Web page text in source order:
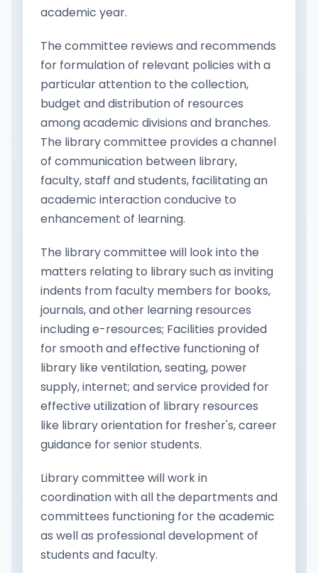
academic year.
The committee reviews and recommends
for formulation of relevant policies with a
particular attention to the collection,
budget and distribution of resources
among academic divisions and branches.
The library committee provides a channel
of communication between library,
faculty, staff and students, facilitating an
academic interaction conducive to
enhancement of learning.
The library committee will look into the
matters relating to library such as inviting
indents from faculty members for books,
journals, and other learning resources
including e-resources; Facilities provided
for smooth and effective functioning of
library like ventilation, seating, power
supply, internet; and service provided for
effective utilization of library resources
like library orientation for fresher's, career
guidance for senior students.
Library committee will work in
coordination with all the departments and
committees functioning for the academic
as well as professional development of
students and faculty.